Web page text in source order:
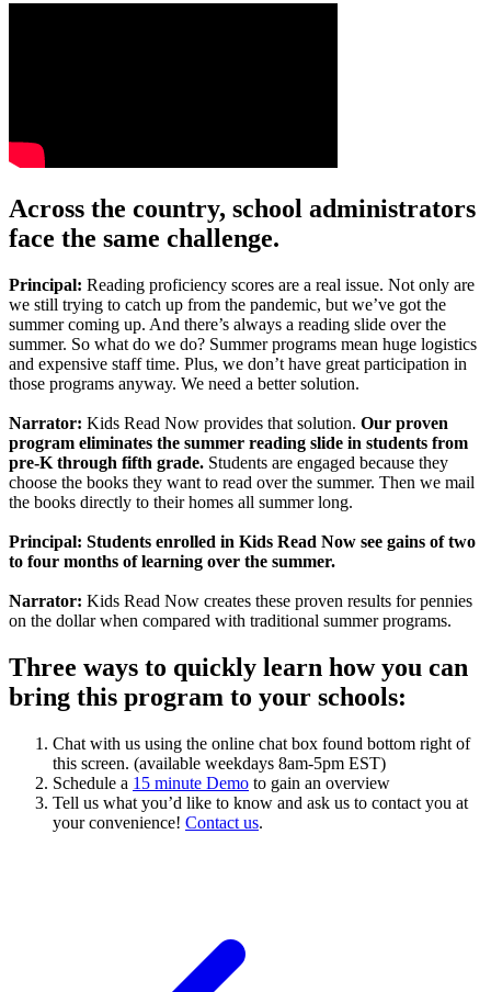
Across the country, school administrators
face the same challenge.
Principal: Reading proficiency scores are a real issue. Not only are
we still trying to catch up from the pandemic, but we’ve got the
summer coming up. And there’s always a reading slide over the
summer. So what do we do? Summer programs mean huge logistics
and expensive staff time. Plus, we don’t have great participation in
those programs anyway. We need a better solution.
Narrator: Kids Read Now provides that solution. Our proven
program eliminates the summer reading slide in students from
pre-K through fifth grade. Students are engaged because they
choose the books they want to read over the summer. Then we mail
the books directly to their homes all summer long.
Principal: Students enrolled in Kids Read Now see gains of two
to four months of learning over the summer.
Narrator: Kids Read Now creates these proven results for pennies
on the dollar when compared with traditional summer programs.
Three ways to quickly learn how you can
bring this program to your schools:
Chat with us using the online chat box found bottom right of
this screen. (available weekdays 8am-5pm EST)
Schedule a 15 minute Demo to gain an overview
Tell us what you’d like to know and ask us to contact you at
your convenience! Contact us.